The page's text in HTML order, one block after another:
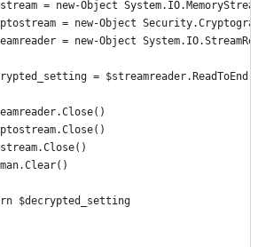
= new-Object
= new-Object
= new-Object
=
$decrypted_setting